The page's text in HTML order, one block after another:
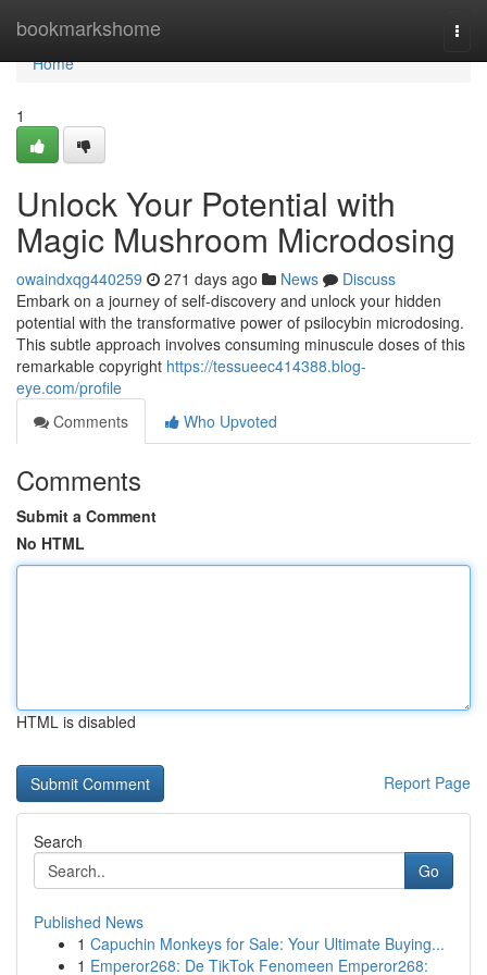
bookmarkshome
Home
Home
1
Unlock Your Potential with
Magic Mushroom Microdosing
owaindxqg440259 271 days ago News
Discuss
Embark on a journey of self-discovery and unlock your hidden
potential with the transformative power of psilocybin microdosing.
This subtle approach involves consuming minuscule doses of this
remarkable copyright https://tessueec414388.blog-
eye.com/profile
Comments
Who Upvoted
Comments
Submit a Comment
No HTML
HTML is disabled
Report Page
Search
Go
Published News
1 Capuchin Monkeys for Sale: Your Ultimate Buying...
1 Emperor268: De TikTok Fenomeen Emperor268: